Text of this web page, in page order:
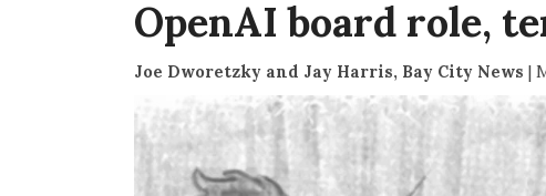
OpenAI board role,
Joe Dworetzky and Jay Harris, Bay City News |